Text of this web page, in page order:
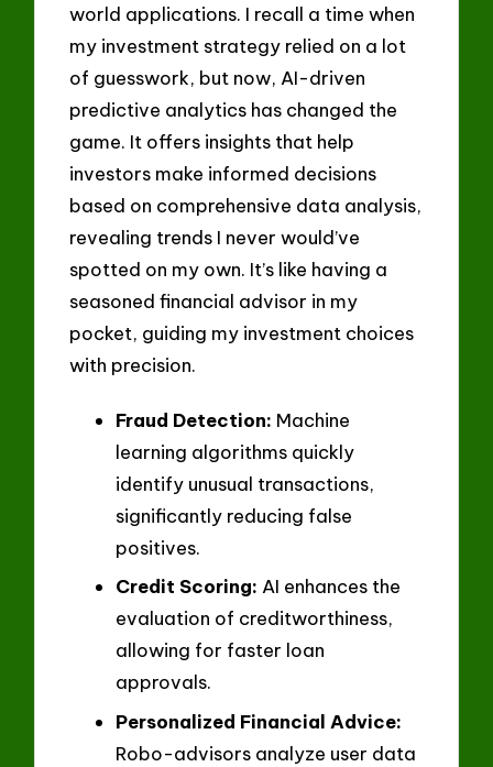
world applications. I recall a time when
my investment strategy relied on a lot
of guesswork, but now, AI-driven
predictive analytics has changed the
game. It offers insights that help
investors make informed decisions
based on comprehensive data analysis,
revealing trends I never would’ve
spotted on my own. It’s like having a
seasoned financial advisor in my
pocket, guiding my investment choices
with precision.
Fraud Detection: Machine
learning algorithms quickly
identify unusual transactions,
significantly reducing false
positives.
Credit Scoring: AI enhances the
evaluation of creditworthiness,
allowing for faster loan
approvals.
Personalized Financial Advice:
Robo-advisors analyze user data